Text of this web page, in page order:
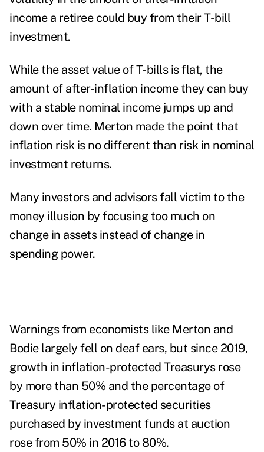
income a retiree could buy from their T-bill
investment.
While the asset value of T-bills is flat, the
amount of after-inflation income they can buy
with a stable nominal income jumps up and
down over time. Merton made the point that
inflation risk is no different than risk in nominal
investment returns.
Many investors and advisors fall victim to the
money illusion by focusing too much on
change in assets instead of change in
spending power.
Warnings from economists like Merton and
Bodie largely fell on deaf ears, but since 2019,
growth in inflation-protected Treasurys rose
by more than 50% and the percentage of
Treasury inflation-protected securities
purchased by investment funds at auction
rose from 50% in 2016 to 80%.